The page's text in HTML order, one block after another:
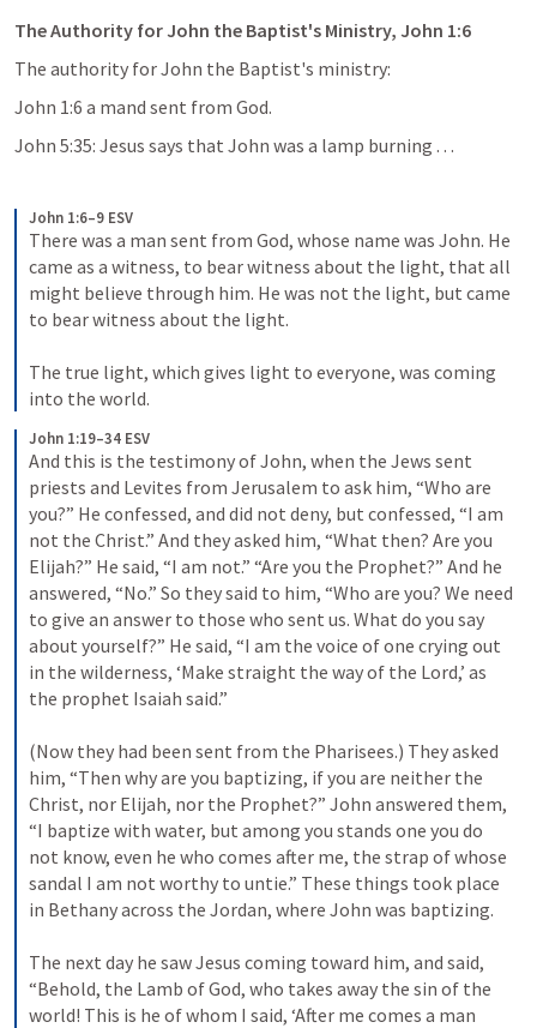
The Authority for John the Baptist's Ministry, John 1:6
The authority for John the Baptist's ministry:
John 1:6 a mand sent from God.
John 5:35: Jesus says that John was a lamp burning . . .
John 1:6–9 ESV
There was a man sent from God, whose name was John. He
came as a witness, to bear witness about the light, that all
might believe through him. He was not the light, but came
to bear witness about the light.
The true light, which gives light to everyone, was coming
into the world.
John 1:19–34 ESV
And this is the testimony of John, when the Jews sent
priests and Levites from Jerusalem to ask him, “Who are
you?” He confessed, and did not deny, but confessed, “I am
not the Christ.” And they asked him, “What then? Are you
Elijah?” He said, “I am not.” “Are you the Prophet?” And he
answered, “No.” So they said to him, “Who are you? We need
to give an answer to those who sent us. What do you say
about yourself?” He said, “I am the voice of one crying out
in the wilderness, ‘Make straight the way of the Lord,’ as
the prophet Isaiah said.”
(Now they had been sent from the Pharisees.) They asked
him, “Then why are you baptizing, if you are neither the
Christ, nor Elijah, nor the Prophet?” John answered them,
“I baptize with water, but among you stands one you do
not know, even he who comes after me, the strap of whose
sandal I am not worthy to untie.” These things took place
in Bethany across the Jordan, where John was baptizing.
The next day he saw Jesus coming toward him, and said,
“Behold, the Lamb of God, who takes away the sin of the
world! This is he of whom I said, ‘After me comes a man